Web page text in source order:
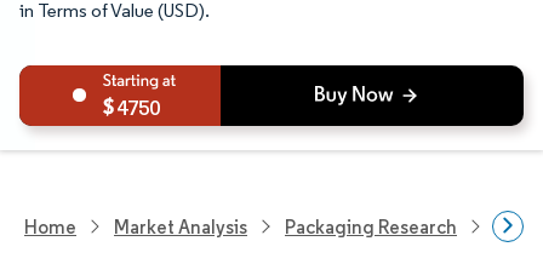
in Terms of Value (USD).
4750
Home Market Analysis Packaging Research